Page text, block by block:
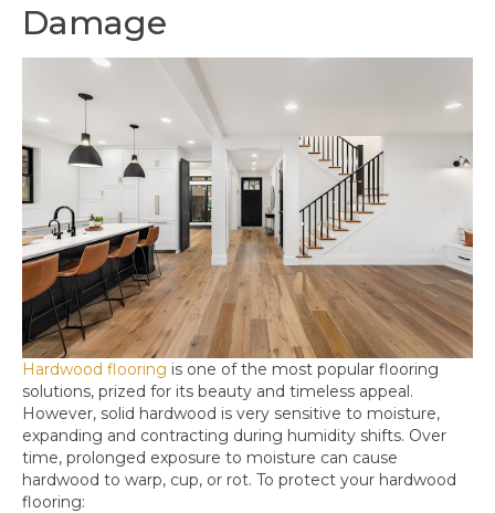
Damage
Hardwood flooring is one of the most popular flooring
solutions, prized for its beauty and timeless appeal.
However, solid hardwood is very sensitive to moisture,
expanding and contracting during humidity shifts. Over
time, prolonged exposure to moisture can cause
hardwood to warp, cup, or rot. To protect your hardwood
flooring: